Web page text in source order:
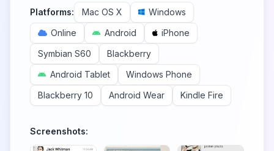
Platforms: Mac OS X
Windows
Online
Android
iPhone
Symbian S60
Blackberry
Android Tablet
Windows Phone
Blackberry 10
Android Wear Kindle Fire
Screenshots: